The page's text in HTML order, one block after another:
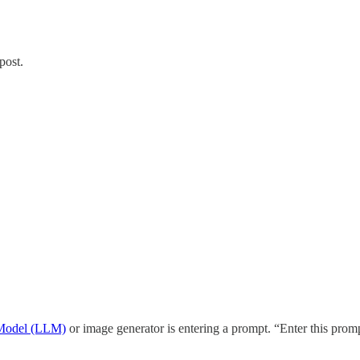
(LLM) or image generator is entering a prompt. “Enter this